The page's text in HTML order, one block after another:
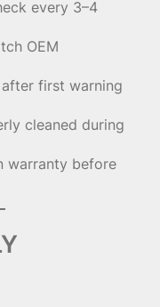
every 3–4
OEM
first warning
cleaned during
warranty before